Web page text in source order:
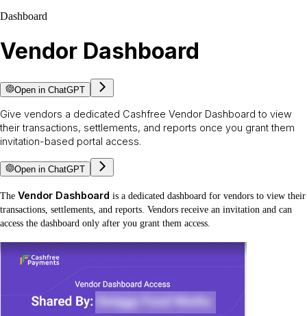
Dashboard
Vendor Dashboard
Open in ChatGPT
Give vendors a dedicated Cashfree Vendor Dashboard to view
their transactions, settlements, and reports once you grant them
invitation-based portal access.
Open in ChatGPT
The Vendor Dashboard is a dedicated dashboard for vendors to view their
transactions, settlements, and reports. Vendors receive an invitation and can
access the dashboard only after you grant them access.